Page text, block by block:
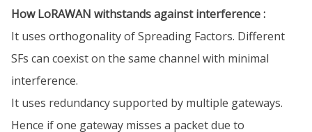
How LoRAWAN withstands against interference :
It uses orthogonality of Spreading Factors. Different
SFs can coexist on the same channel with minimal
interference.
It uses redundancy supported by multiple gateways.
Hence if one gateway misses a packet due to